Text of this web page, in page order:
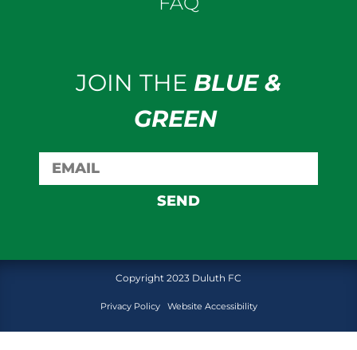
JOIN THE BLUE &
GREEN
SEND
Copyright 2023 Duluth FC
Privacy Policy Website Accessibility